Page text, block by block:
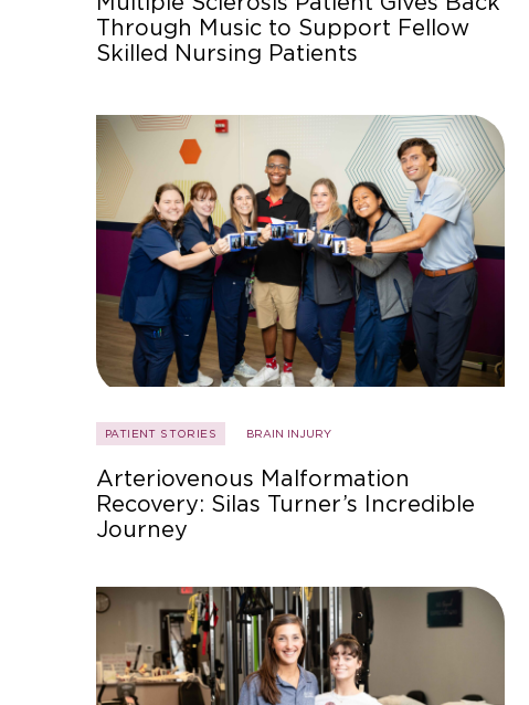
Through Music to Support Fellow
Skilled Nursing Patients
PATIENT STORIES BRAIN INJURY
Arteriovenous Malformation
Recovery: Silas Turner’s Incredible
Journey